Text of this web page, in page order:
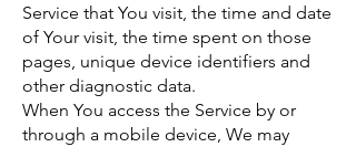
Service that You visit, the time and date
of Your visit, the time spent on those
pages, unique device identifiers and
other diagnostic data.
When You access the Service by or
through a mobile device, We may